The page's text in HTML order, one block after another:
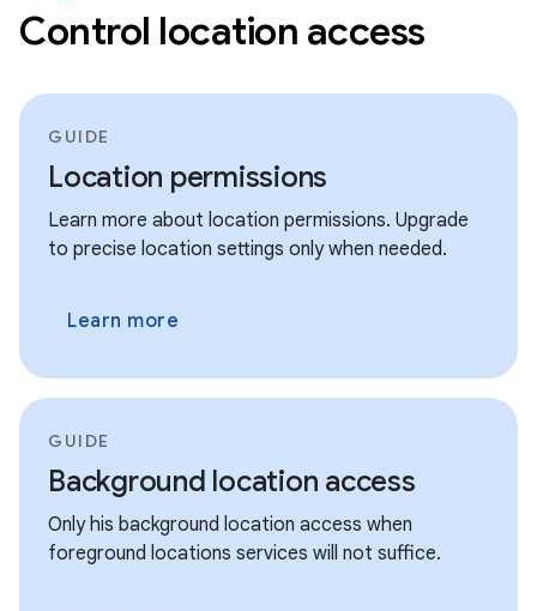
Control location access
GUIDE
Location permissions
Learn more about location permissions. Upgrade
to precise location settings only when needed.
Learn more
GUIDE
Background location access
Only his background location access when
foreground locations services will not suffice.